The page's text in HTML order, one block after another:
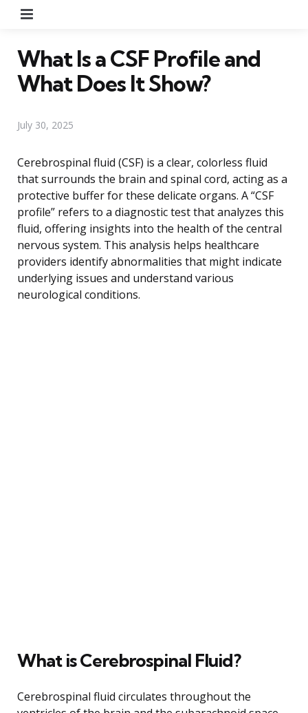
What Is a CSF Profile and
What Does It Show?
July 30, 2025
Cerebrospinal fluid (CSF) is a clear, colorless fluid
that surrounds the brain and spinal cord, acting as a
protective buffer for these delicate organs. A “CSF
profile” refers to a diagnostic test that analyzes this
fluid, offering insights into the health of the central
nervous system. This analysis helps healthcare
providers identify abnormalities that might indicate
underlying issues and understand various
neurological conditions.
What is Cerebrospinal Fluid?
Cerebrospinal fluid circulates throughout the